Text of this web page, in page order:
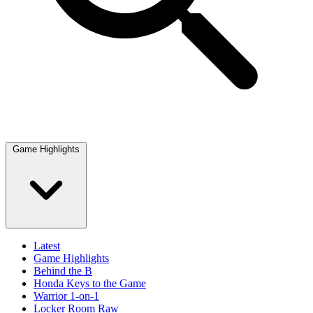
Game Highlights
Latest
Game Highlights
Behind the B
Honda Keys to the Game
Warrior 1-on-1
Locker Room Raw